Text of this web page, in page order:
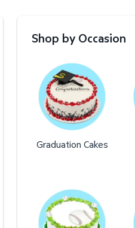
Shop by Occasion
Graduation Cakes